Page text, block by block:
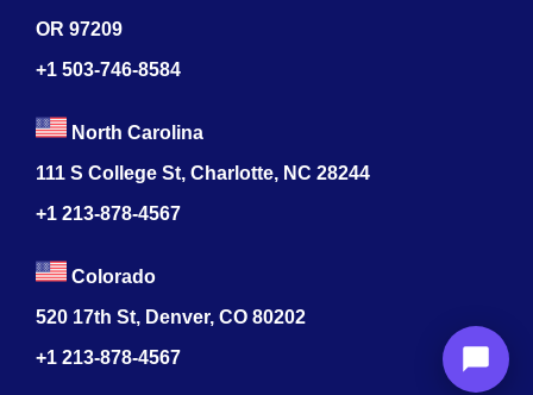
OR 97209
+1 503-746-8584
North Carolina
111 S College St, Charlotte, NC 28244
+1 213-878-4567
Colorado
520 17th St, Denver, CO 80202
+1 213-878-4567